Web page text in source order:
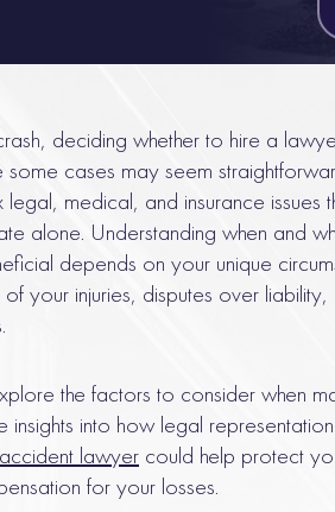
deciding whether to hire a
some cases may seem
medical, and insurance issues
alone. Understanding when and
depends on your unique
your injuries, disputes over liability,
the factors to consider when
insights into how legal
lawyer could help protect
for your losses.